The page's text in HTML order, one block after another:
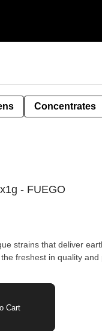
Concentrates
- FUEGO
strains that deliver
freshest in quality and
Cart